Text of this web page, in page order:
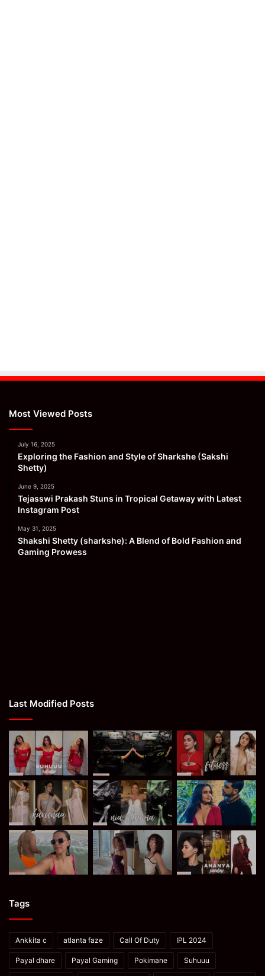
Most Viewed Posts
July 16, 2025
Exploring the Fashion and Style of Sharkshe (Sakshi
Shetty)
June 9, 2025
Tejasswi Prakash Stuns in Tropical Getaway with Latest
Instagram Post
May 31, 2025
Shakshi Shetty (sharkshe): A Blend of Bold Fashion and
Gaming Prowess
Last Modified Posts
Tags
Ankkita c atlanta faze Call Of Duty IPL 2024
Payal dhare Payal Gaming Pokimane Suhuuu